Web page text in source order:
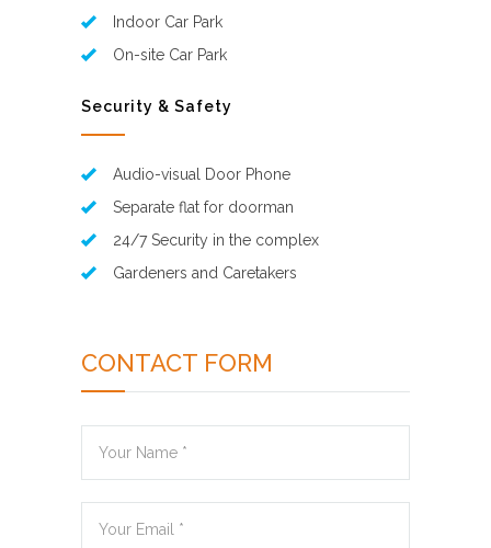
Indoor Car Park
On-site Car Park
Security & Safety
Audio-visual Door Phone
Separate flat for doorman
24/7 Security in the complex
Gardeners and Caretakers
CONTACT FORM